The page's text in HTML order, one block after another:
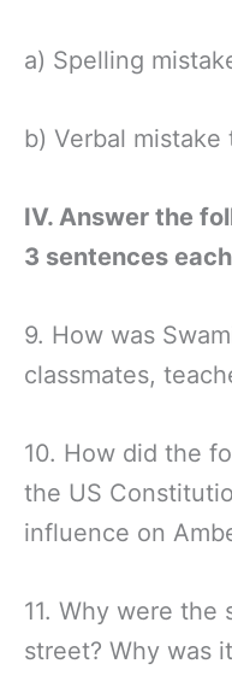
a) Spelling
b) Verbal
IV. Answer the
3 sentences
9. How was
classmates,
10. How did the
the US
influence on
11. Why were
street? Why was